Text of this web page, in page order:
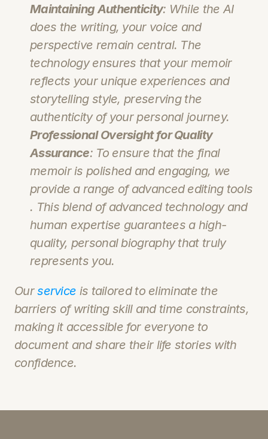
Maintaining Authenticity: While the AI
does the writing, your voice and
perspective remain central. The
technology ensures that your memoir
reflects your unique experiences and
storytelling style, preserving the
authenticity of your personal journey.
Professional Oversight for Quality
Assurance: To ensure that the final
memoir is polished and engaging, we
provide a range of advanced editing tools
. This blend of advanced technology and
human expertise guarantees a high-
quality, personal biography that truly
represents you.
Our service is tailored to eliminate the
barriers of writing skill and time constraints,
making it accessible for everyone to
document and share their life stories with
confidence.